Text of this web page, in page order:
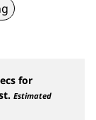
for
.Estimated